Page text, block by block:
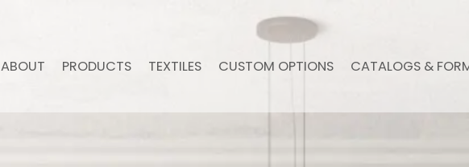
ABOUT PRODUCTS TEXTILES CUSTOM OPTIONS CATALOGS &